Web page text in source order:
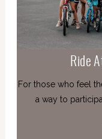
Ride
For those who feel
a way to